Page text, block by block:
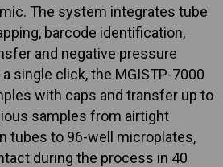
The system integrates tube
barcode identification,
and negative pressure
single click, the MGISTP-7000
with caps and transfer up to
samples from airtight
tubes to 96-well microplates,
during the process in 40